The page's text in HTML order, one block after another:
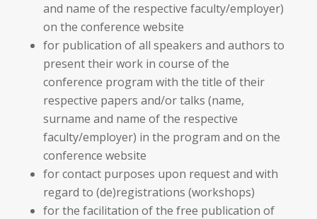
and name of the respective faculty/employer)
on the conference website
for publication of all speakers and authors to
present their work in course of the
conference program with the title of their
respective papers and/or talks (name,
surname and name of the respective
faculty/employer) in the program and on the
conference website
for contact purposes upon request and with
regard to (de)registrations (workshops)
for the facilitation of the free publication of